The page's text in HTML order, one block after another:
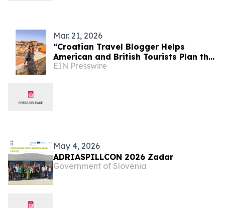
Mar. 21, 2026
“Croatian Travel Blogger Helps
American and British Tourists Plan the
Perfect Trip to Croatia”
EIN Presswire
May 4, 2026
ADRIASPILLCON 2026 Zadar
Government of Slovenia